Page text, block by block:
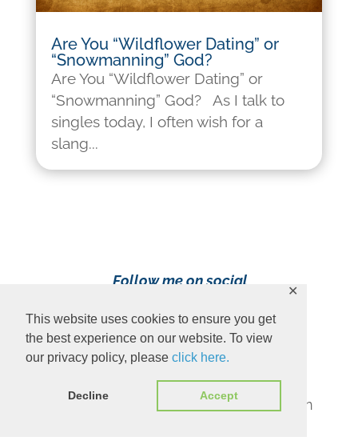
This website uses cookies to ensure you get
the best experience on our website. To view
our privacy policy, please click here.
Decline Accept
✕
Are You “Wildflower Dating” or
“Snowmanning” God?
Are You “Wildflower Dating” or
“Snowmanning” God? As I talk to
singles today, I often wish for a
slang...
Follow me on social
Content Copyright 2023 Ava Pennington